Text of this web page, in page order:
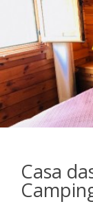
Casa